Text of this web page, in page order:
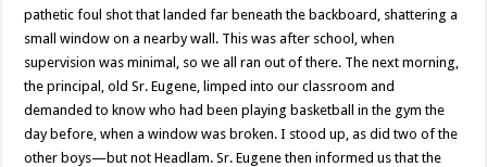
pathetic foul shot that landed far beneath the backboard, shattering a
small window on a nearby wall. This was after school, when
supervision was minimal, so we all ran out of there. The next morning,
the principal, old Sr. Eugene, limped into our classroom and
demanded to know who had been playing basketball in the gym the
day before, when a window was broken. I stood up, as did two of the
other boys—but not Headlam. Sr. Eugene then informed us that the